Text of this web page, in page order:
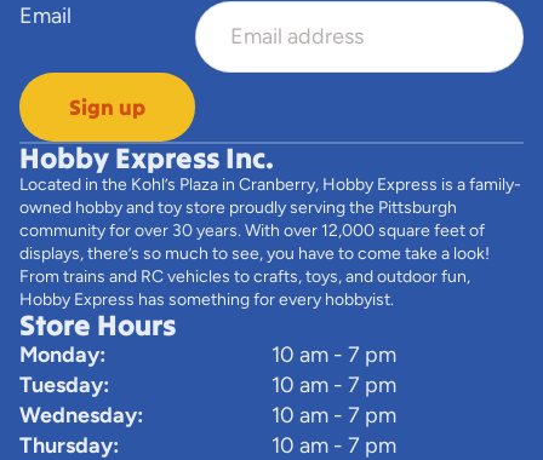
Email
Sign up
Hobby Express Inc.
Located in the Kohl’s Plaza in Cranberry, Hobby Express is a family-
owned hobby and toy store proudly serving the Pittsburgh
community for over 30 years. With over 12,000 square feet of
displays, there’s so much to see, you have to come take a look!
From trains and RC vehicles to crafts, toys, and outdoor fun,
Hobby Express has something for every hobbyist.
Store Hours
Monday:
10 am - 7 pm
Tuesday:
10 am - 7 pm
Wednesday:
10 am - 7 pm
Thursday:
10 am - 7 pm